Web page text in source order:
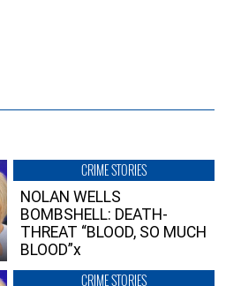
CRIME STORIES
NOLAN WELLS
BOMBSHELL: DEATH-
THREAT “BLOOD, SO MUCH
BLOOD”x
CRIME STORIES